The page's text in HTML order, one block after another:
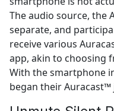
The audio source, the
separate, and
receive various
app, akin to choosing
With the smartphone
began their Auracast™